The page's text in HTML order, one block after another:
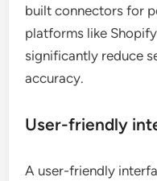
built connectors for
platforms like
significantly reduce
accuracy.
User-friendly
A user-friendly